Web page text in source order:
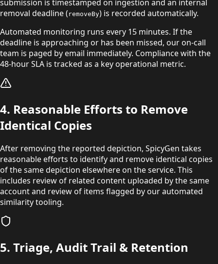
submission is timestamped on ingestion and an internal
removal deadline ( removeBy) is recorded automatically.
Automated monitoring runs every 15 minutes. If the
deadline is approaching or has been missed, our on-call
team is paged by email immediately. Compliance with the
48-hour SLA is tracked as a key operational metric.
4. Reasonable Efforts to Remove
Identical Copies
After removing the reported depiction, SpicyGen takes
reasonable efforts to identify and remove identical copies
of the same depiction elsewhere on the service. This
includes review of related content uploaded by the same
account and review of items flagged by our automated
similarity tooling.
5. Triage, Audit Trail & Retention